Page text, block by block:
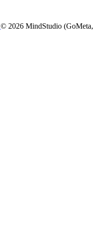
© 2026 MindStudio (GoMeta,